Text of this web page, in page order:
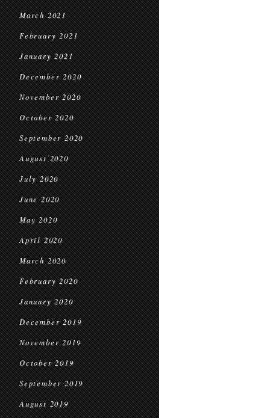
March 2021
February 2021
January 2021
December 2020
November 2020
October 2020
September 2020
August 2020
July 2020
June 2020
May 2020
April 2020
March 2020
February 2020
January 2020
December 2019
November 2019
October 2019
September 2019
August 2019